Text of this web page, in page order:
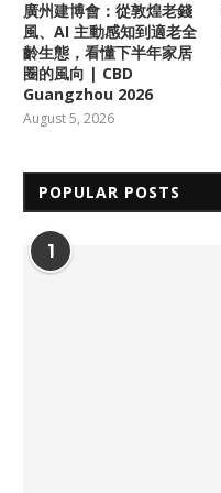
廣州建博會：從敦煌老錢
風、AI 主動感知到適老全
齡生態，看懂下半年家居
圈的風向 | CBD
Guangzhou 2026
August 5, 2026
POPULAR POSTS
1